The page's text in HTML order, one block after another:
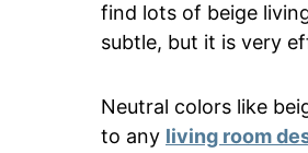
find lots of beige
subtle, but it is very
Neutral colors like
to any living room